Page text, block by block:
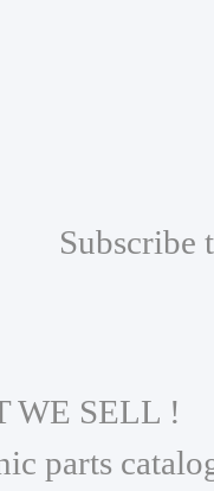
Subscribe
WE SELL !
parts